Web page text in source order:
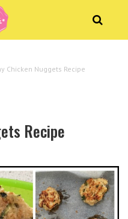
Chicken Nuggets Recipe
Recipe